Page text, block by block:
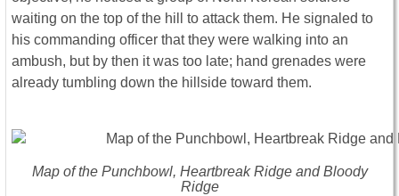
waiting on the top of the hill to attack them. He signaled to
his commanding officer that they were walking into an
ambush, but by then it was too late; hand grenades were
already tumbling down the hillside toward them.
Map of the Punchbowl, Heartbreak Ridge and Bloody
Ridge